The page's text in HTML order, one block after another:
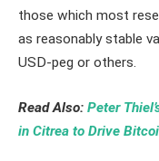
those which most
as reasonably stable
USD-peg or others.
Read Also: Peter
in Citrea to Drive